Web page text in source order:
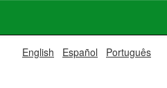
English Español Português